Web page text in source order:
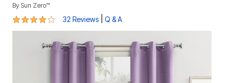
By Sun Zero™
4.1 out of 5 Customer Rating
32 Reviews Q & A